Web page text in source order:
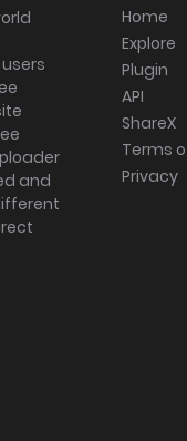
and
Home
Explore
Plugin
API
ShareX
Terms
Privacy